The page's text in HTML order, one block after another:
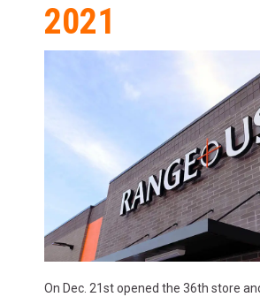
2021
On Dec. 21st opened the 36th store